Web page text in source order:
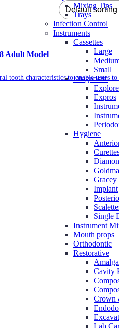
Mixing Tips
Trays
Infection Control
Instruments
Cassettes
Large
Small
Diagnostic
Expros
Hygiene
Gracey
Implant
Single
Instrument
Mouth props
Orthodontic
Restorative
Cavity
Crown
Lab
Adult Model
tooth characteristics to enable users